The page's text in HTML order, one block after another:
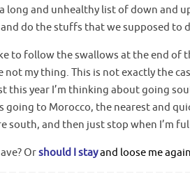
long and unhealthy list of down and
do the stuffs that we supposed to
to follow the swallows at the end of
not my thing. This is not exactly the
this year I’m thinking about going
to Morocco, the nearest and
south, and then just stop when I’m
Orshould I stayand loose me